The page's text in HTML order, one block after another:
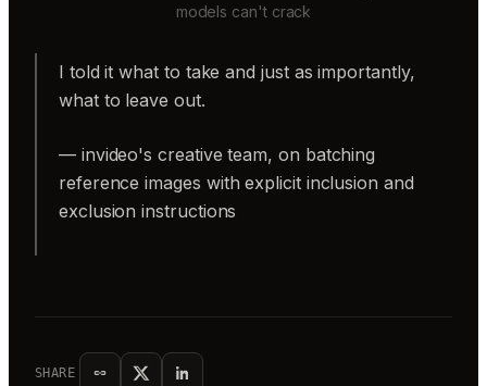
models can't crack
I told it what to take and just as importantly,
what to leave out.
— invideo's creative team, on batching
reference images with explicit inclusion and
exclusion instructions
SHARE